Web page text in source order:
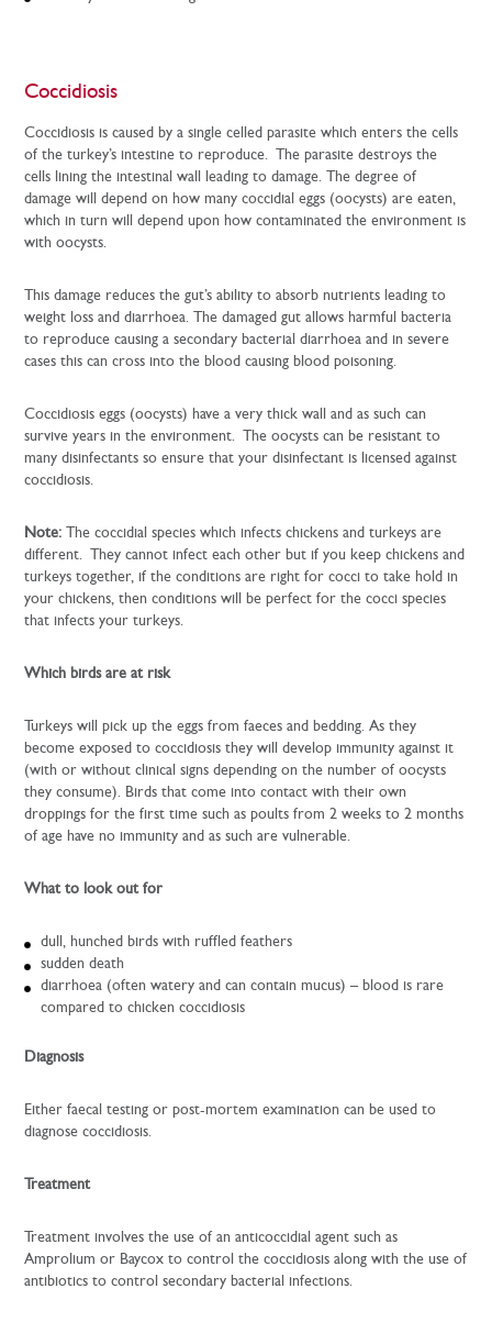
Coccidiosis
Coccidiosis is caused by a single celled parasite which enters the cells
of the turkey’s intestine to reproduce. The parasite destroys the
cells lining the intestinal wall leading to damage. The degree of
damage will depend on how many coccidial eggs (oocysts) are eaten,
which in turn will depend upon how contaminated the environment is
with oocysts.
This damage reduces the gut’s ability to absorb nutrients leading to
weight loss and diarrhoea. The damaged gut allows harmful bacteria
to reproduce causing a secondary bacterial diarrhoea and in severe
cases this can cross into the blood causing blood poisoning.
Coccidiosis eggs (oocysts) have a very thick wall and as such can
survive years in the environment. The oocysts can be resistant to
many disinfectants so ensure that your disinfectant is licensed against
coccidiosis.
Note: The coccidial species which infects chickens and turkeys are
different. They cannot infect each other but if you keep chickens and
turkeys together, if the conditions are right for cocci to take hold in
your chickens, then conditions will be perfect for the cocci species
that infects your turkeys.
Which birds are at risk
Turkeys will pick up the eggs from faeces and bedding. As they
become exposed to coccidiosis they will develop immunity against it
(with or without clinical signs depending on the number of oocysts
they consume). Birds that come into contact with their own
droppings for the first time such as poults from 2 weeks to 2 months
of age have no immunity and as such are vulnerable.
What to look out for
dull, hunched birds with ruffled feathers
sudden death
diarrhoea (often watery and can contain mucus) – blood is rare
compared to chicken coccidiosis
Diagnosis
Either faecal testing or post-mortem examination can be used to
diagnose coccidiosis.
Treatment
Treatment involves the use of an anticoccidial agent such as
Amprolium or Baycox to control the coccidiosis along with the use of
antibiotics to control secondary bacterial infections.